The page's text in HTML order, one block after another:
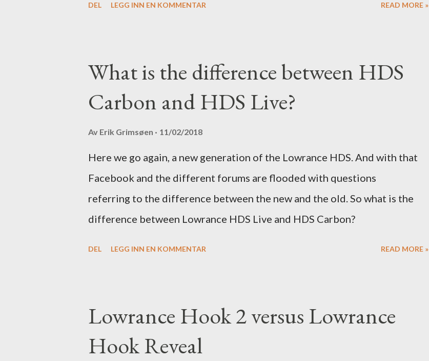
DEL LEGG INN EN KOMMENTAR READ MORE »
What is the difference between HDS
Carbon and HDS Live?
Av Erik Grimsøen 11/02/2018
Here we go again, a new generation of the Lowrance HDS. And with that
Facebook and the different forums are flooded with questions
referring to the difference between the new and the old. So what is the
difference between Lowrance HDS Live and HDS Carbon?
DEL LEGG INN EN KOMMENTAR READ MORE »
Lowrance Hook 2 versus Lowrance
Hook Reveal